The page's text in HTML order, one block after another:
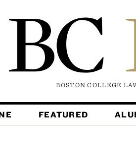
BOSTON COLLEGE
FEATURED